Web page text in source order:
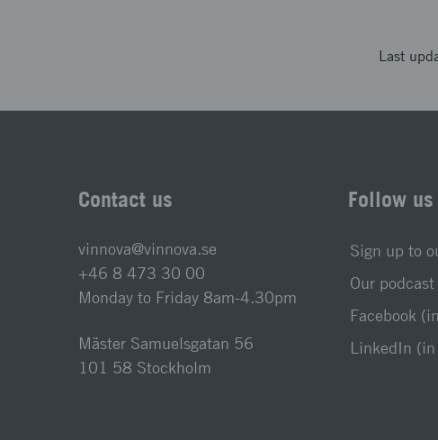
Last
Contact us
vinnova@vinnova.se
+46 8 473 30 00
Monday to Friday 8am-4.30pm
Mäster Samuelsgatan 56
101 58 Stockholm
Follow us
Sign up to
Our podcast
Facebook
LinkedIn (in